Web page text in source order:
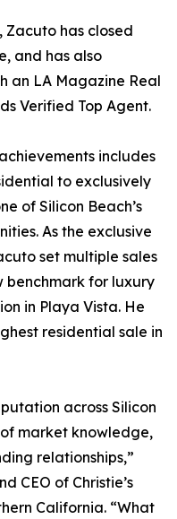
Zacuto has closed
and has also
an LA Magazine Real
Verified Top Agent.
includes
to exclusively
of Silicon Beach’s
As the exclusive
set multiple sales
benchmark for luxury
in Playa Vista. He
residential sale in
across Silicon
market knowledge,
relationships,”
CEO of Christie’s
California. “What